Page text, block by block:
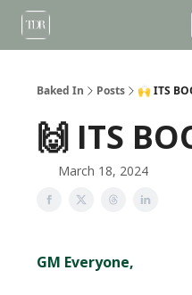
Baked In Posts 🙌 ITS
🙌 ITS
March 18, 2024
GM Everyone,